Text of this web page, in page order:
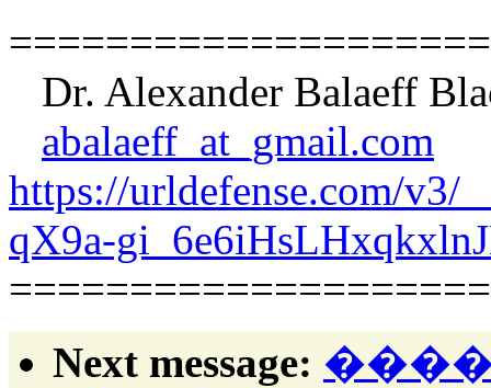
Dr. Alexander Balaeff
abalaeff_at_gmail.com
https://urldefense.com/
qX9a-
Next message: